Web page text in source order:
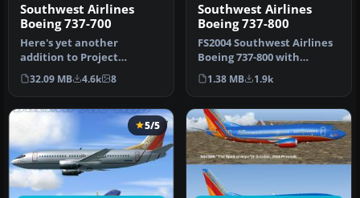
Southwest Airlines
Boeing 737-700
Here's yet another
addition to Project
Opensky's fabulous Boeing
737-700 mode…
32.09 MB 4.6k 8
Southwest Airlines
Boeing 737-800
FS2004 Southwest Airlines
Boeing 737-800 with
winglets. This Kittyhawk
Produc…
1.38 MB 1.9k
5/5